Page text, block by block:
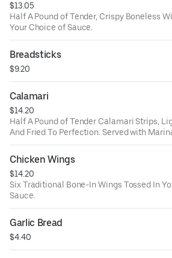
$13.05
Half A Pound of Tender, Crispy Boneless
Your Choice of Sauce.
Breadsticks
$9.20
Calamari
$14.20
Half A Pound of Tender Calamari Strips,
And Fried To Perfection. Served with
Chicken Wings
$14.20
Six Traditional Bone-In Wings Tossed In
Sauce.
Garlic Bread
$4.40